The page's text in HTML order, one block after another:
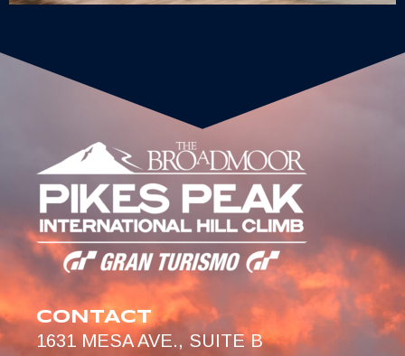
CONTACT
1631 MESA AVE., SUITE B